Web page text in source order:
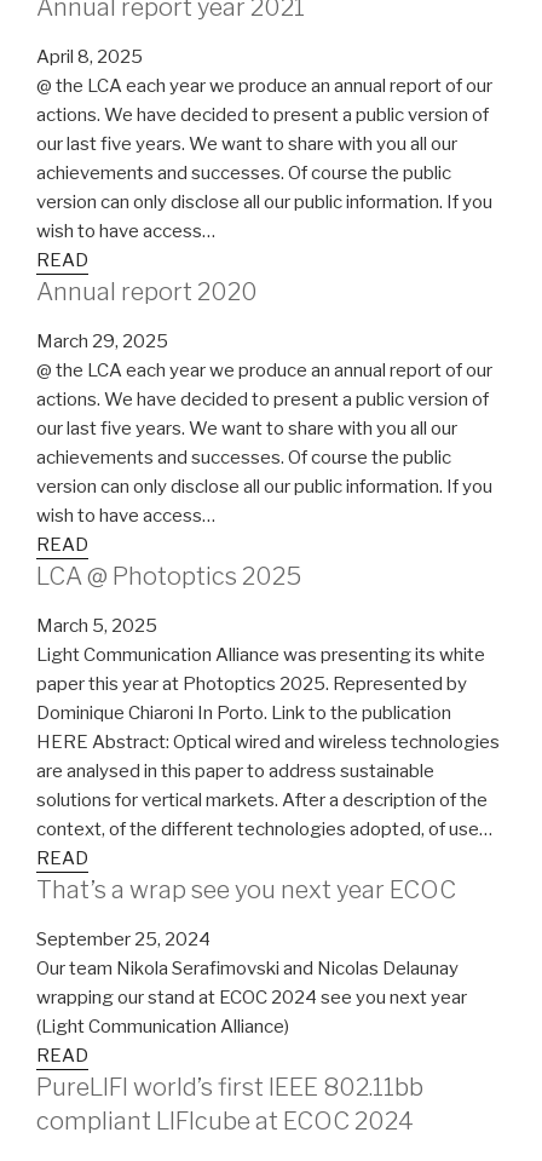
Annual report year 2021
April 8, 2025
@ the LCA each year we produce an annual report of our
actions. We have decided to present a public version of
our last five years. We want to share with you all our
achievements and successes. Of course the public
version can only disclose all our public information. If you
wish to have access…
READ
Annual report 2020
March 29, 2025
@ the LCA each year we produce an annual report of our
actions. We have decided to present a public version of
our last five years. We want to share with you all our
achievements and successes. Of course the public
version can only disclose all our public information. If you
wish to have access…
READ
LCA @ Photoptics 2025
March 5, 2025
Light Communication Alliance was presenting its white
paper this year at Photoptics 2025. Represented by
Dominique Chiaroni In Porto. Link to the publication
HERE Abstract: Optical wired and wireless technologies
are analysed in this paper to address sustainable
solutions for vertical markets. After a description of the
context, of the different technologies adopted, of use…
READ
That’s a wrap see you next year ECOC
September 25, 2024
Our team Nikola Serafimovski and Nicolas Delaunay
wrapping our stand at ECOC 2024 see you next year
(Light Communication Alliance)
READ
PureLIFI world’s first IEEE 802.11bb
compliant LIFIcube at ECOC 2024